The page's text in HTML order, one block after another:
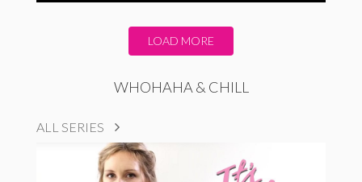
LOAD MORE
WHOHAHA & CHILL
ALL SERIES